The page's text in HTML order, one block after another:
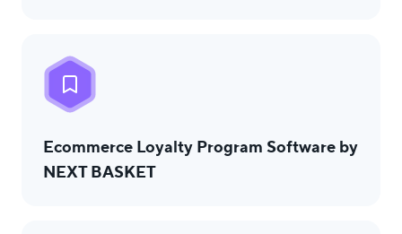
Еcommerce Loyalty Program Software by
NEXT BASKET